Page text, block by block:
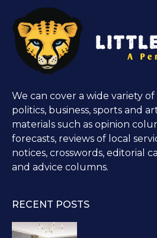
We can cover a wide variety
politics, business, sports and
materials such as opinion
forecasts, reviews of local
notices, crosswords, editorial
and advice columns.
RECENT POSTS